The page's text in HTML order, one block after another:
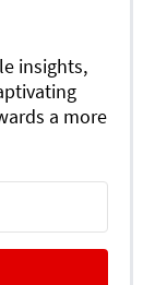
insights,
a more